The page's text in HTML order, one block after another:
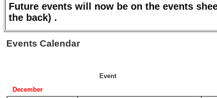
Future events will now be on the events
the back) .
Events Calendar
Event
December